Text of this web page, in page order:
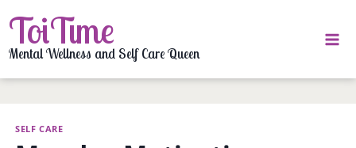
to
content
ToiTime
Mental Wellness and Self Care Queen
SELF CARE